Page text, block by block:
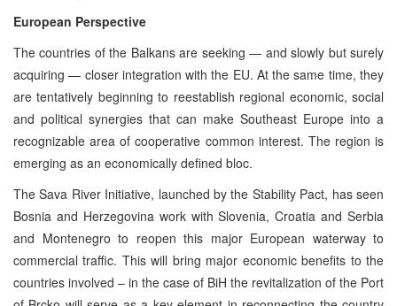
European Perspective
The countries of the Balkans are seeking — and slowly but surely
acquiring — closer integration with the EU. At the same time, they
are tentatively beginning to reestablish regional economic, social
and political synergies that can make Southeast Europe into a
recognizable area of cooperative common interest. The region is
emerging as an economically defined bloc.
The Sava River Initiative, launched by the Stability Pact, has seen
Bosnia and Herzegovina work with Slovenia, Croatia and Serbia
and Montenegro to reopen this major European waterway to
commercial traffic. This will bring major economic benefits to the
countries involved – in the case of BiH the revitalization of the Port